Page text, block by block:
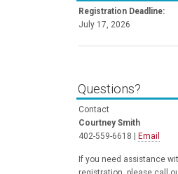
Registration Deadline:
July 17, 2026
Questions?
Contact
Courtney Smith
402-559-6618 |
Email
If you need assistance